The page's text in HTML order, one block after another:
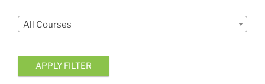
All Courses
APPLY FILTER